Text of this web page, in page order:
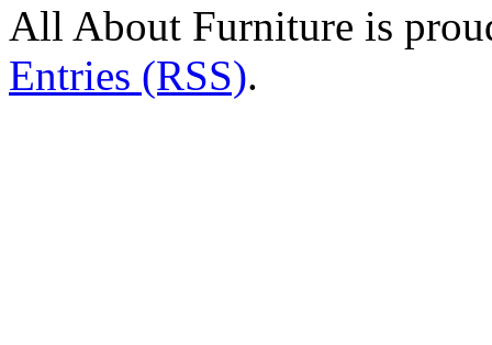
All About Furniture is
Entries (RSS).